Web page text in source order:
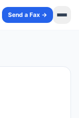
Send a Fax →